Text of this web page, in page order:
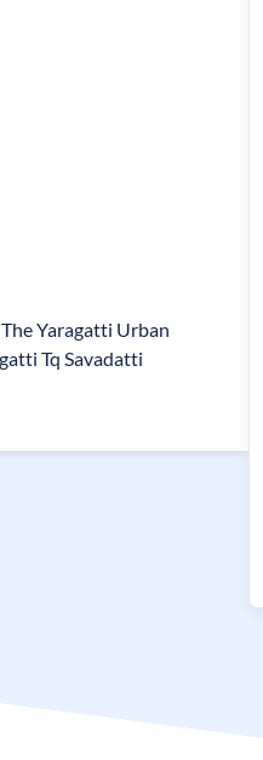
Yaragatti Urban
Tq Savadatti